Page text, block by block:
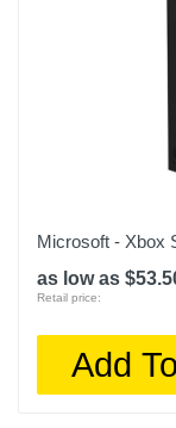
Microsoft - Xbox
as low as
Retail price:
Add